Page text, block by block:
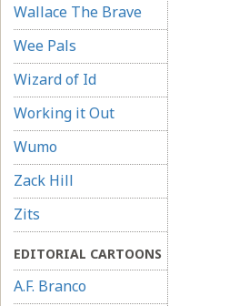
Wallace The Brave
Wee Pals
Wizard of Id
Working it Out
Wumo
Zack Hill
Zits
EDITORIAL CARTOONS
A.F. Branco